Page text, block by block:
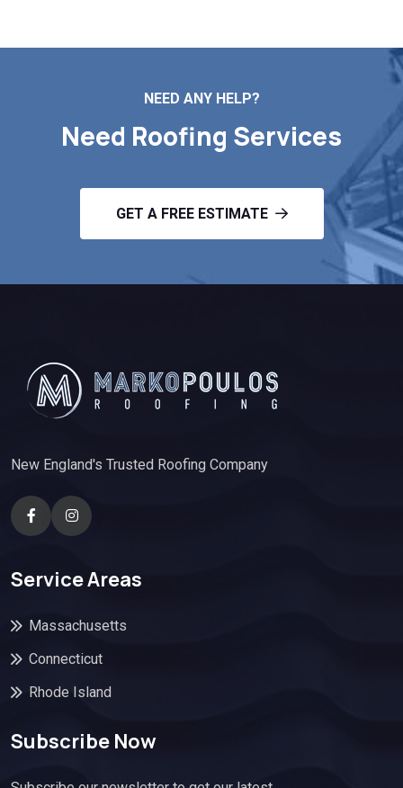
NEED ANY HELP?
Need Roofing Services
GET A FREE ESTIMATE
New England's Trusted Roofing Company
Service Areas
Massachusetts
Connecticut
Rhode Island
Subscribe Now